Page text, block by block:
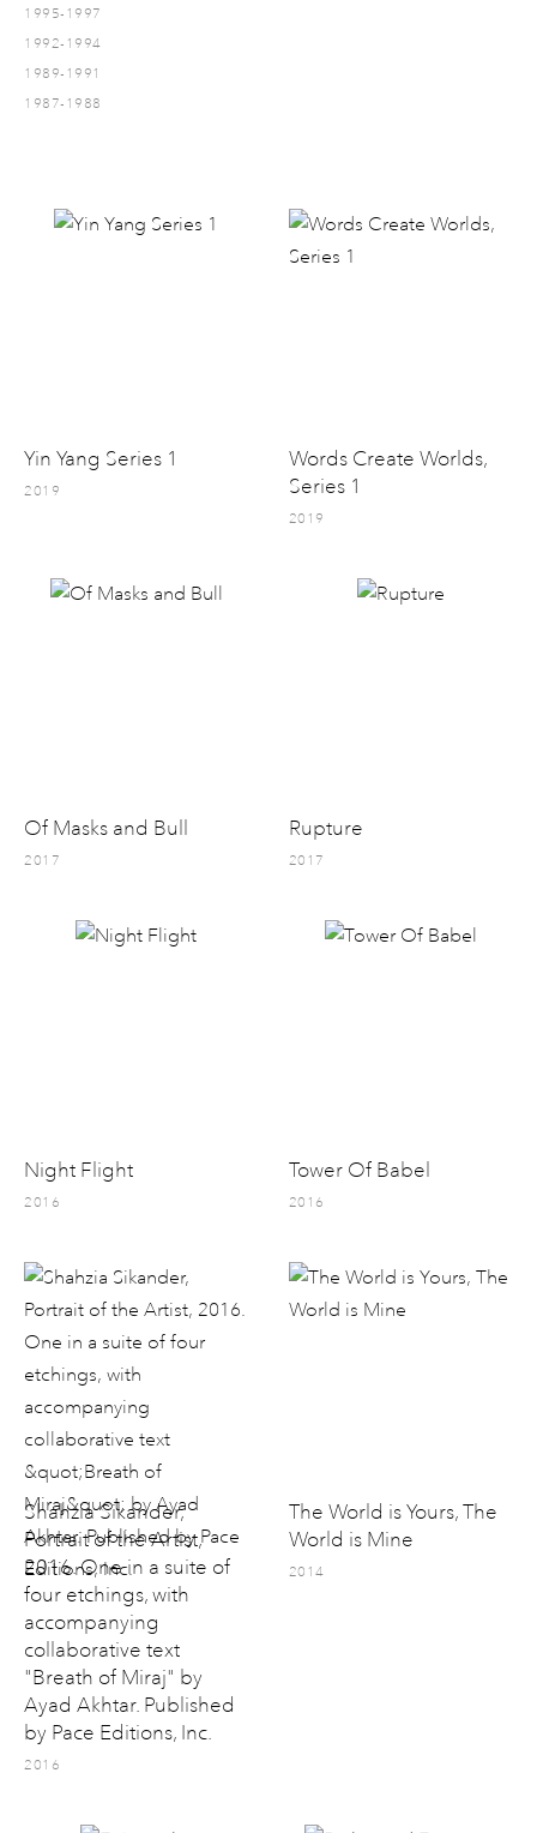
1995-1997
1992-1994
1989-1991
1987-1988
Yin Yang Series 1
2019
Words Create Worlds,
Series 1
2019
Of Masks and Bull
2017
Rupture
2017
Night Flight
2016
Tower Of Babel
2016
Shahzia Sikander,
Portrait of the Artist,
2016. One in a suite of
four etchings, with
accompanying
collaborative text
"Breath of Miraj" by
Ayad Akhtar. Published
by Pace Editions, Inc.
2016
The World is Yours, The
World is Mine
2014